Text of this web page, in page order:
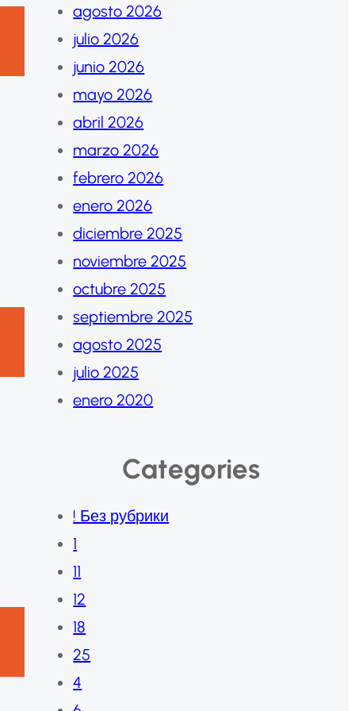
agosto 2026
julio 2026
junio 2026
mayo 2026
abril 2026
marzo 2026
febrero 2026
enero 2026
diciembre 2025
noviembre 2025
octubre 2025
septiembre 2025
agosto 2025
julio 2025
enero 2020
Categories
! Без рубрики
1
11
12
18
25
4